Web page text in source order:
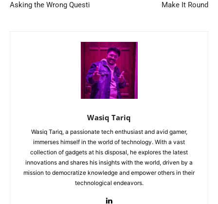
Asking the Wrong Questi
Make It Round
Wasiq Tariq
Wasiq Tariq, a passionate tech enthusiast and avid gamer,
immerses himself in the world of technology. With a vast
collection of gadgets at his disposal, he explores the latest
innovations and shares his insights with the world, driven by a
mission to democratize knowledge and empower others in their
technological endeavors.